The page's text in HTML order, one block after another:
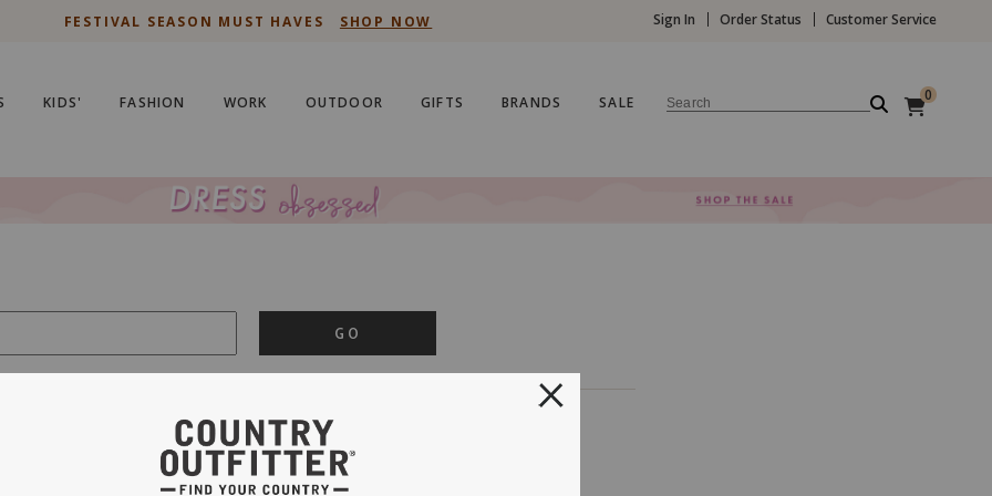
FESTIVAL SEASON MUST HAVES SHOP NOW Sign In Order Status Customer Service
KIDS' FASHION WORK OUTDOOR GIFTS BRANDS SALE Search 0
GO